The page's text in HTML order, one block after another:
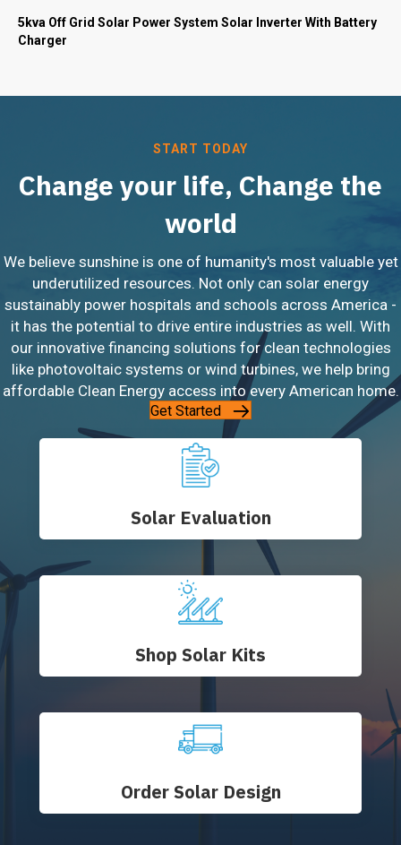
5kva Off Grid Solar Power System Solar Inverter With Battery
Charger
START TODAY
Change your life, Change the
world
We believe sunshine is one of humanity's most valuable yet
underutilized resources. Not only can solar energy
sustainably power hospitals and schools across America -
it has the potential to drive entire industries as well. With
our innovative financing solutions for clean technologies
like photovoltaic systems or wind turbines, we help bring
affordable Clean Energy access into every American home.
Get Started
Solar Evaluation
Shop Solar Kits
Order Solar Design